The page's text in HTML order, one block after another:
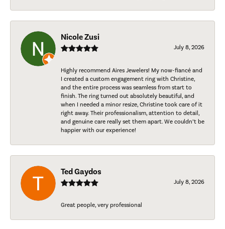
Nicole Zusi
July 8, 2026
Highly recommend Aires Jewelers! My now-fiancé and
I created a custom engagement ring with Christine,
and the entire process was seamless from start to
finish. The ring turned out absolutely beautiful, and
when I needed a minor resize, Christine took care of it
right away. Their professionalism, attention to detail,
and genuine care really set them apart. We couldn’t be
happier with our experience!
Ted Gaydos
July 8, 2026
Great people, very professional